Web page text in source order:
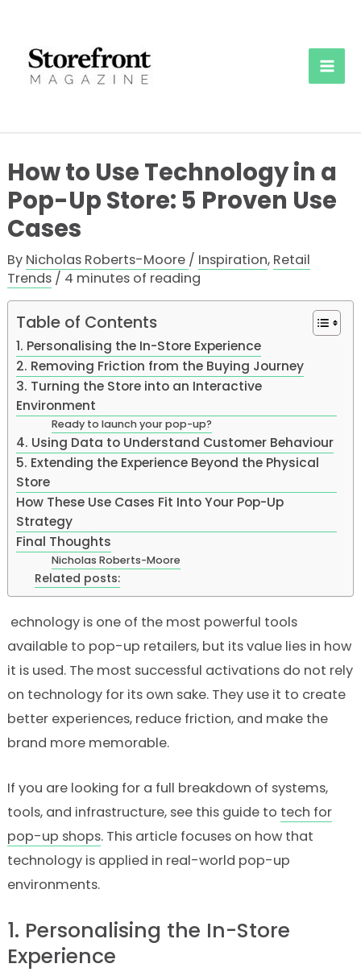
content
How to Use Technology in a
Pop-Up Store: 5 Proven Use
Cases
By Nicholas Roberts-Moore / Inspiration, Retail
Trends/ 4 minutes of reading
Table of Contents
1. Personalising the In-Store Experience
2. Removing Friction from the Buying Journey
3. Turning the Store into an Interactive
Environment
Ready to launch your pop-up?
4. Using Data to Understand Customer Behaviour
5. Extending the Experience Beyond the Physical
Store
How These Use Cases Fit Into Your Pop-Up
Strategy
Final Thoughts
Nicholas Roberts-Moore
Related posts:
echnology is one of the most powerful tools
available to pop-up retailers, but its value lies in how
it is used. The most successful activations do not rely
on technology for its own sake. They use it to create
better experiences, reduce friction, and make the
brand more memorable.
If you are looking for a full breakdown of systems,
tools, and infrastructure, see this guide to tech for
pop-up shops. This article focuses on how that
technology is applied in real-world pop-up
environments.
1. Personalising the In-Store
Experience